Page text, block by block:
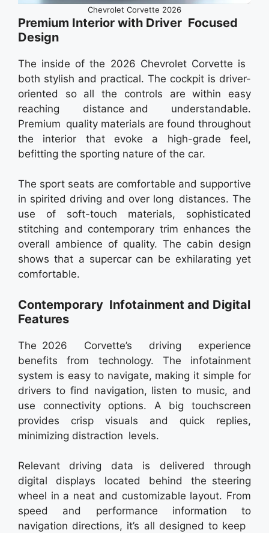
Chevrolet Corvette 2026
Premium Interior with Driver Focused
Design
The inside of the 2026 Chevrolet Corvette is
both stylish and practical. The cockpit is driver-
oriented so all the controls are within easy
reaching distance and understandable.
Premium quality materials are found throughout
the interior that evoke a high-grade feel,
befitting the sporting nature of the car.
The sport seats are comfortable and supportive
in spirited driving and over long distances. The
use of soft-touch materials, sophisticated
stitching and contemporary trim enhances the
overall ambience of quality. The cabin design
shows that a supercar can be exhilarating yet
comfortable.
Contemporary Infotainment and Digital
Features
The 2026 Corvette’s driving experience
benefits from technology. The infotainment
system is easy to navigate, making it simple for
drivers to find navigation, listen to music, and
use connectivity options. A big touchscreen
provides crisp visuals and quick replies,
minimizing distraction levels.
Relevant driving data is delivered through
digital displays located behind the steering
wheel in a neat and customizable layout. From
speed and performance information to
navigation directions, it’s all designed to keep